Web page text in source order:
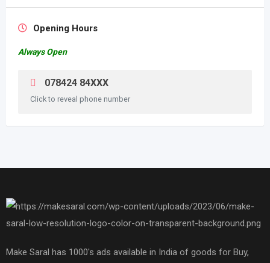
Opening Hours
Always Open
078424 84XXX
Click to reveal phone number
Make Saral has 1000's ads available in India of goods for Buy,